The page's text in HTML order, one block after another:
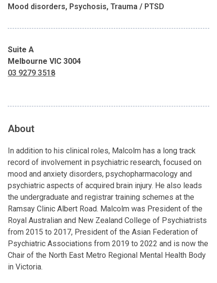
Mood disorders, Psychosis, Trauma / PTSD
Suite A
Melbourne VIC 3004
03 9279 3518
About
In addition to his clinical roles, Malcolm has a long track
record of involvement in psychiatric research, focused on
mood and anxiety disorders, psychopharmacology and
psychiatric aspects of acquired brain injury. He also leads
the undergraduate and registrar training schemes at the
Ramsay Clinic Albert Road. Malcolm was President of the
Royal Australian and New Zealand College of Psychiatrists
from 2015 to 2017, President of the Asian Federation of
Psychiatric Associations from 2019 to 2022 and is now the
Chair of the North East Metro Regional Mental Health Body
in Victoria.